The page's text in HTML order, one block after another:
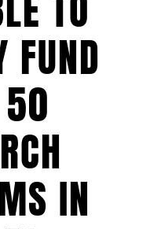
FUND
50
IN